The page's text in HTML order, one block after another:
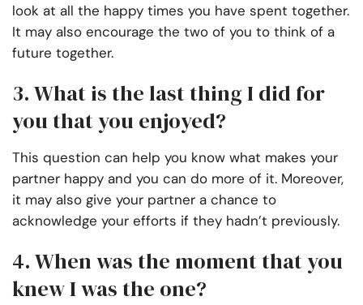
look at all the happy times you have spent together.
It may also encourage the two of you to think of a
future together.
3. What is the last thing I did for
you that you enjoyed?
This question can help you know what makes your
partner happy and you can do more of it. Moreover,
it may also give your partner a chance to
acknowledge your efforts if they hadn’t previously.
4. When was the moment that you
knew I was the one?